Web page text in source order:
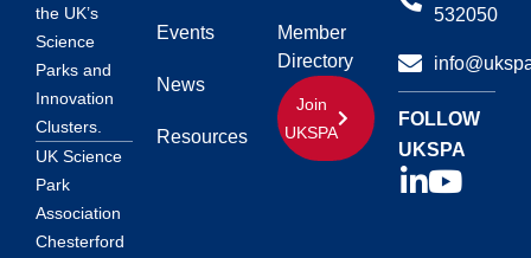
the UK’s
Science
Parks and
Innovation
Clusters.
UK Science
Park
Association
Chesterford
Events
News
Resources
Member
Directory
Join
UKSPA
532050
FOLLOW
UKSPA